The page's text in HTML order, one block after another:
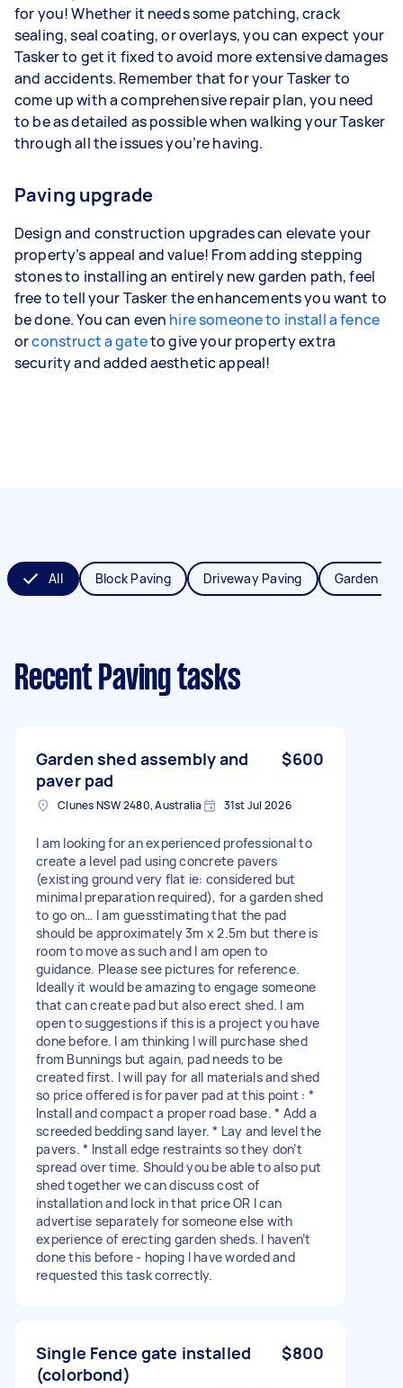
for you! Whether it needs some patching, crack
sealing, seal coating, or overlays, you can expect your
Tasker to get it fixed to avoid more extensive damages
and accidents. Remember that for your Tasker to
come up with a comprehensive repair plan, you need
to be as detailed as possible when walking your Tasker
through all the issues you’re having.
Paving upgrade
Design and construction upgrades can elevate your
property’s appeal and value! From adding stepping
stones to installing an entirely new garden path, feel
free to tell your Tasker the enhancements you want to
be done. You can even hire someone to install a fence
orconstruct a gateto give your property extra
security and added aesthetic appeal!
All Block Paving Driveway Paving Garden
Recent Paving tasks
Garden shed assembly and
paver pad
$600
Clunes NSW 2480, Australia 31st Jul 2026
I am looking for an experienced professional to
create a level pad using concrete pavers
(existing ground very flat ie: considered but
minimal preparation required), for a garden shed
to go on… I am guesstimating that the pad
should be approximately 3m x 2.5m but there is
room to move as such and I am open to
guidance. Please see pictures for reference.
Ideally it would be amazing to engage someone
that can create pad but also erect shed. I am
open to suggestions if this is a project you have
done before. I am thinking I will purchase shed
from Bunnings but again, pad needs to be
created first. I will pay for all materials and shed
so price offered is for paver pad at this point : *
Install and compact a proper road base. * Add a
screeded bedding sand layer. * Lay and level the
pavers. * Install edge restraints so they don’t
spread over time. Should you be able to also put
shed together we can discuss cost of
installation and lock in that price OR I can
advertise separately for someone else with
experience of erecting garden sheds. I haven’t
done this before - hoping I have worded and
requested this task correctly.
Single Fence gate installed
(colorbond)
$800